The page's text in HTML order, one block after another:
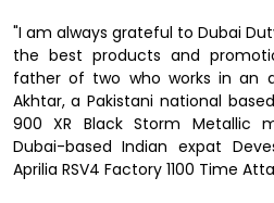
"I am always grateful to Dubai
the best products and
father of two who works in an
Akhtar, a Pakistani national
900 XR Black Storm Metallic
Dubai-based Indian expat
Aprilia RSV4 Factory 1100 Time